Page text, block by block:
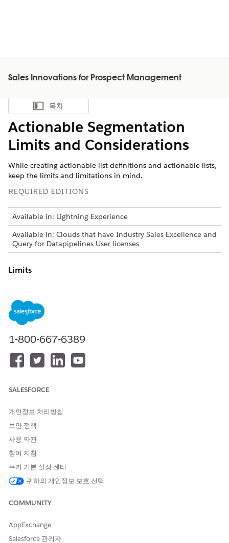
Sales Innovations for Prospect Management
목차 표시
목차
Actionable Segmentation
Limits and Considerations
While creating actionable list definitions and actionable lists,
keep the limits and limitations in mind.
REQUIRED EDITIONS
Available in: Lightning Experience
Available in: Clouds that have Industry Sales Excellence and
Query for Datapipelines User licenses
Limits
An actionable list can have up to 10 columns.
When creating an actionable list, you can select up to
10,000 records at a time using the bulk select option in
the list builder.
If an existing actionable list already contains 2000 or
more members, you can’t add more members to the list.
actionable lists. You can request a limit increase for lists
account executive. However, this increase doesn't apply to
lists created from
When creating an actionable list, you can manually select
up to 200 records at a time in the list builder.
When creating filters on the List builder page, if the filter
input format is multi-select picklist, these limits apply:
filter condition.
distinct values. If the count of distinct values exceeds
The multi-select picklist format leverages API calls
enabled by the Query for Datapipelines User
1-800-667-6389
SALESFORCE
개인정보 처리방침
보안 정책
사용 약관
참여 지침
쿠키 기본 설정 센터
귀하의 개인정보 보호 선택
COMMUNITY
AppExchange
Salesforce 관리자